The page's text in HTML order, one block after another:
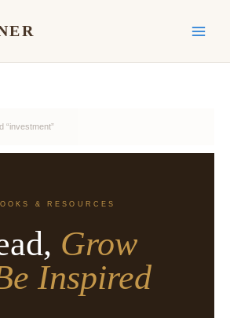
“investment”
& RESOURCES
Grow
Inspired